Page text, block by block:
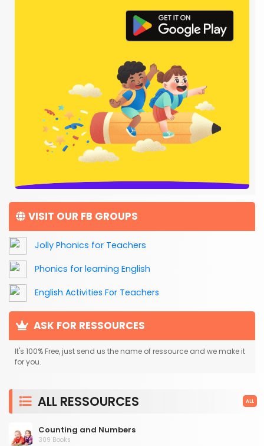
VISIT OUR FB GROUPS
Jolly Phonics for Teachers
Phonics for learning English
English Activities For Teachers
ASK FOR RESSOURCES
It's 100% Free, just send us the name of ressource and we make it
for you.
ALL RESSOURCES ALL
Counting and Numbers
309 Books